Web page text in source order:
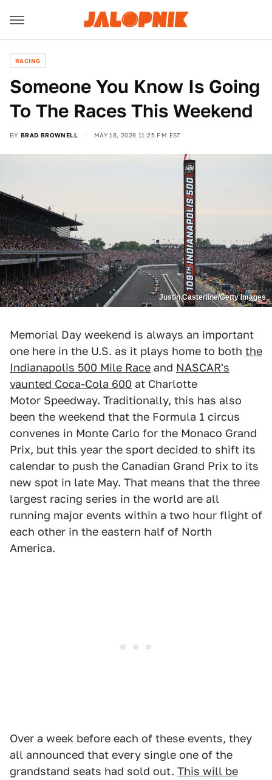
RACING
Someone You Know Is Going
To The Races This Weekend
BY BRAD BROWNELL MAY 18, 2026 11:25 PM EST
Justin Casterline/Getty Images
Memorial Day weekend is always an important
one here in the U.S. as it plays home to both the
Indianapolis 500 Mile Race and NASCAR's
vaunted Coca-Cola 600 at Charlotte
Motor Speedway. Traditionally, this has also
been the weekend that the Formula 1 circus
convenes in Monte Carlo for the Monaco Grand
Prix, but this year the sport decided to shift its
calendar to push the Canadian Grand Prix to its
new spot in late May. That means that the three
largest racing series in the world are all
running major events within a two hour flight of
each other in the eastern half of North
America.
Over a week before each of these events, they
all announced that every single one of the
grandstand seats had sold out. This will be